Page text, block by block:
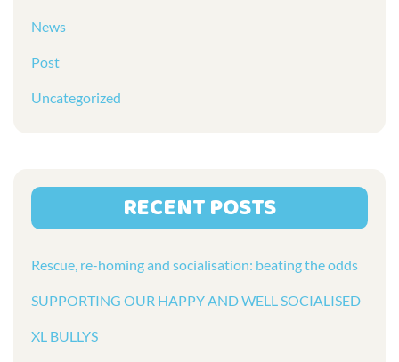
News
Post
Uncategorized
RECENT POSTS
Rescue, re-homing and socialisation: beating the odds
SUPPORTING OUR HAPPY AND WELL SOCIALISED
XL BULLYS